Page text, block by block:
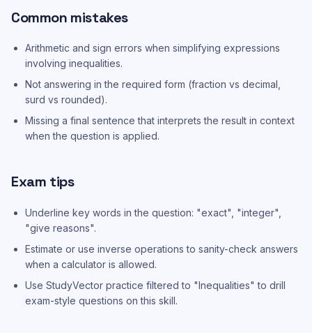
Common mistakes
Arithmetic and sign errors when simplifying expressions
involving inequalities.
Not answering in the required form (fraction vs decimal,
surd vs rounded).
Missing a final sentence that interprets the result in context
when the question is applied.
Exam tips
Underline key words in the question: "exact", "integer",
"give reasons".
Estimate or use inverse operations to sanity-check answers
when a calculator is allowed.
Use StudyVector practice filtered to "Inequalities" to drill
exam-style questions on this skill.